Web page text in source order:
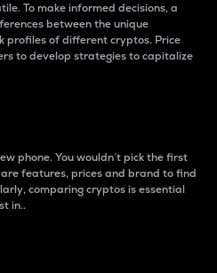
To make informed decisions, a
between the unique
profiles of different cryptos. Price
to develop strategies to capitalize
phone. You wouldn’t pick the first
features, prices and brand to find
comparing cryptos is essential
in..